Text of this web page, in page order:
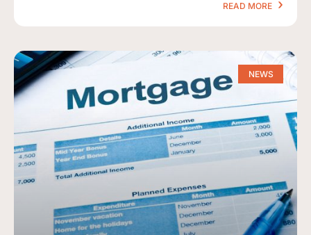
READ MORE
NEWS